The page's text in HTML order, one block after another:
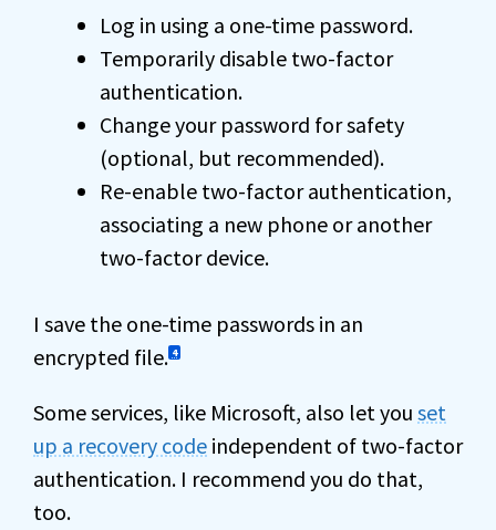
Log in using a one-time password.
Temporarily disable two-factor
authentication.
Change your password for safety
(optional, but recommended).
Re-enable two-factor authentication,
associating a new phone or another
two-factor device.
I save the one-time passwords in an
encrypted file. 4
Some services, like Microsoft, also let you set
up a recovery code independent of two-factor
authentication. I recommend you do that,
too.